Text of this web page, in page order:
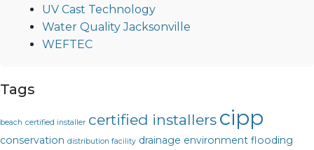
UV Cast Technology
Water Quality Jacksonville
WEFTEC
Tags
beach certified installer certified installers cipp
conservation distribution facility drainage environment flooding